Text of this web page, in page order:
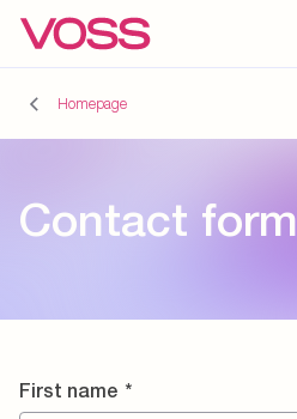
Homepage
Contact form
First name *